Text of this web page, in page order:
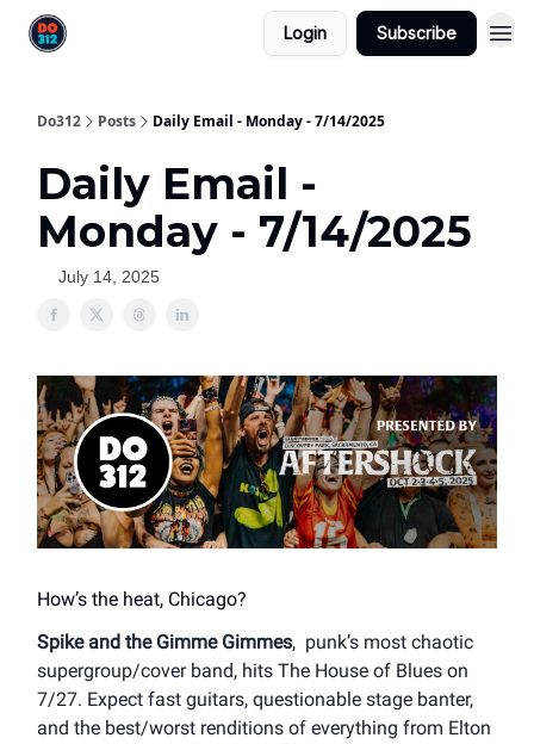
Login Subscribe
Do312 Posts Daily Email - Monday - 7/14/2025
Daily Email -
Monday - 7/14/2025
July 14, 2025
How’s the heat, Chicago?
Spike and the Gimme Gimmes, punk’s most chaotic
supergroup/cover band, hits The House of Blues on
7/27. Expect fast guitars, questionable stage banter,
and the best/worst renditions of everything from Elton